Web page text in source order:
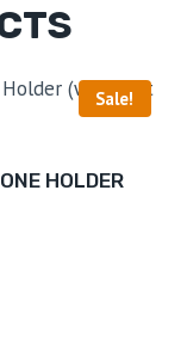
Sale!
HOLDER